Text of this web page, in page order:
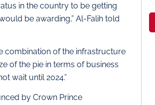
in the country to be getting
be awarding,” Al-Falih told
combination of the infrastructure
of the pie in terms of business
wait until 2024.”
by Crown Prince